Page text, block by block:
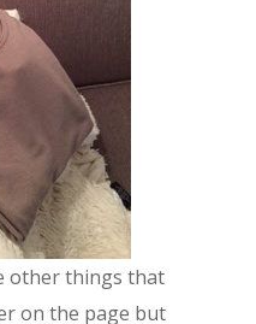
other things that
on the page but